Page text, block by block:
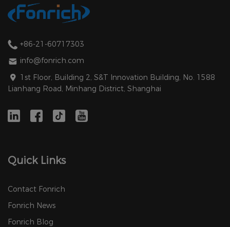
+86-21-60717303
info@fonrich.com
1st Floor, Building 2, S&T Innovation Building, No. 1588
Lianhang Road, Minhang District, Shanghai
Quick Links
Contact Fonrich
Fonrich News
Fonrich Blog